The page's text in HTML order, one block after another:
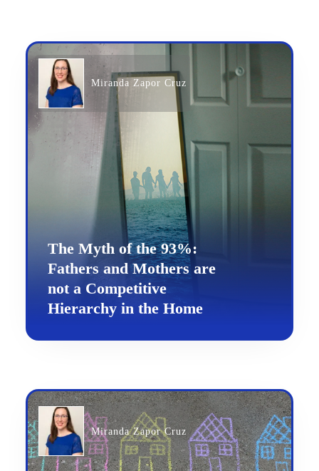
Miranda Zapor Cruz
The Myth of the 93%:
Fathers and Mothers are
not a Competitive
Hierarchy in the Home
Miranda Zapor Cruz